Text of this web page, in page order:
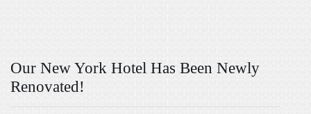
Our New York Hotel Has Been Newly
Renovated!